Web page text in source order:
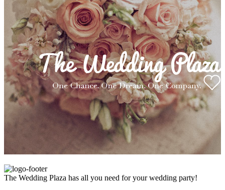
The Wedding Plaza has all you need for your wedding party!